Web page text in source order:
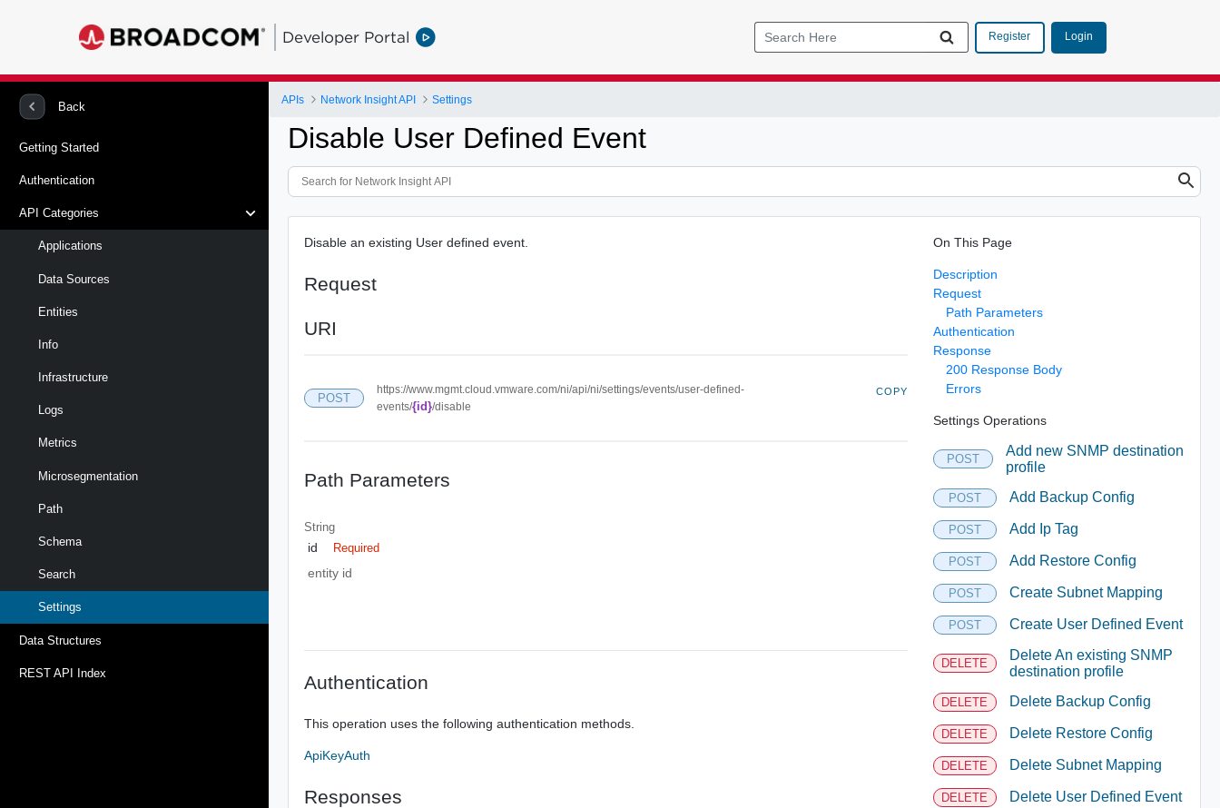
Developer Portal Register Login
Back
Getting Started
Authentication
API Categories
Applications
Data Sources
Entities
Info
Infrastructure
Logs
Metrics
Microsegmentation
Path
Schema
Search
Settings
Data Structures
REST API Index
APIs Network Insight API Settings
Disable User Defined Event
Disable an existing User defined event.
Request
URI
POST
https://www.mgmt.cloud.vmware.com/ni/api/ni/settings/events/user-defined-
events/{id}/disable
COPY
Path Parameters
String
id Required
entity id
Authentication
This operation uses the following authentication methods.
ApiKeyAuth
Responses
On This Page
Description
Request
Path Parameters
Authentication
Response
200 Response Body
Errors
Settings Operations
POST
Add new SNMP destination
profile
POST Add Backup Config
POST Add Ip Tag
POST Add Restore Config
POST Create Subnet Mapping
POST Create User Defined Event
DELETE
Delete An existing SNMP
destination profile
DELETE Delete Backup Config
DELETE Delete Restore Config
DELETE Delete Subnet Mapping
DELETE Delete User Defined Event